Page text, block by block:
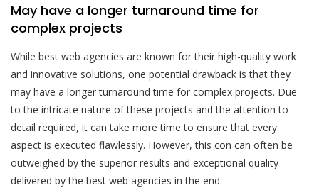
May have a longer turnaround time for
complex projects
While best web agencies are known for their high-quality work
and innovative solutions, one potential drawback is that they
may have a longer turnaround time for complex projects. Due
to the intricate nature of these projects and the attention to
detail required, it can take more time to ensure that every
aspect is executed flawlessly. However, this con can often be
outweighed by the superior results and exceptional quality
delivered by the best web agencies in the end.